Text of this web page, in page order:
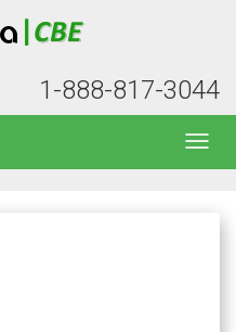
1-888-817-3044